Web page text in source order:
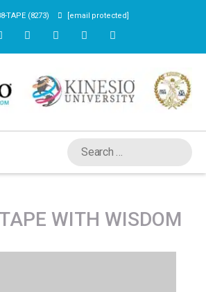
TAPE (8273) [email protected]
WITH WISDOM